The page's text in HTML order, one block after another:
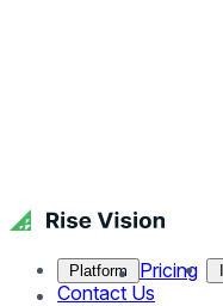
Platform Pricing
Contact Us